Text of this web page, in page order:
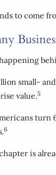
to come
small-
value.5
turn
6
is